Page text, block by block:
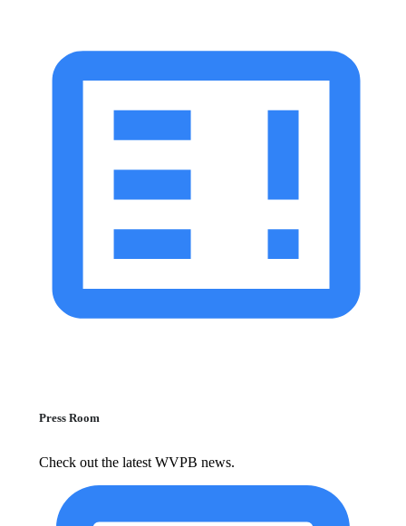
Press Room
Check out the latest WVPB news.